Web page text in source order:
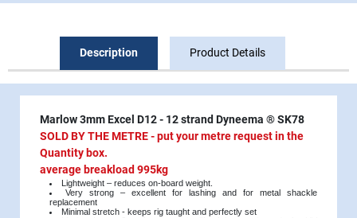
Description Product Details
Marlow 3mm Excel D12 - 12 strand Dyneema ® SK78
SOLD BY THE METRE - put your metre request in the
Quantity box.
average breakload 995kg
Lightweight – reduces on-board weight.
Very strong – excellent for lashing and for metal shackle
replacement
Minimal stretch - keeps rig taught and perfectly set